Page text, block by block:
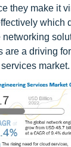
they make it
which
are a driving
market.